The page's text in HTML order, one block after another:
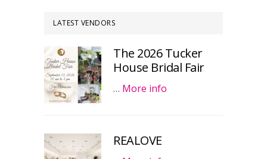
LATEST VENDORS
The 2026 Tucker
House Bridal Fair
… More info
REALOVE